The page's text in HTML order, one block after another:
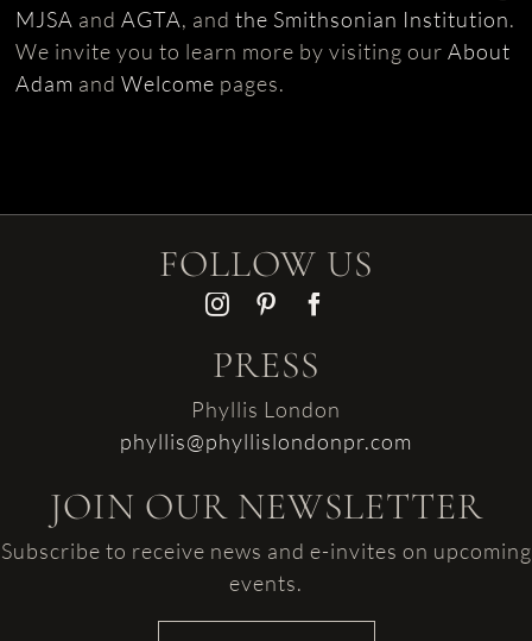
MJSA andAGTA, andthe Smithsonian Institution.
We invite you to learn more by visiting ourAbout
Adam andWelcome pages.
FOLLOW US
PRESS
Phyllis London
phyllis@phyllislondonpr.com
JOIN OUR NEWSLETTER
Subscribe to receive news and e-invites on upcoming
events.